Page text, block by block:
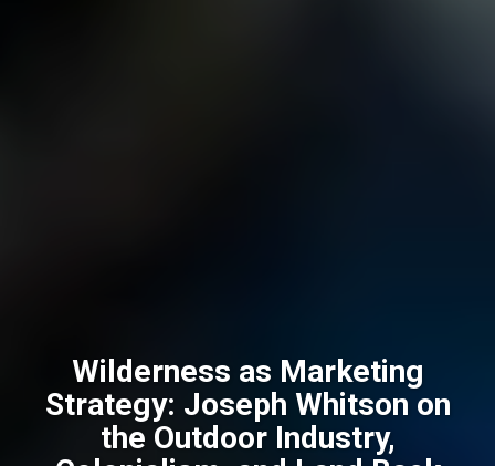
Wilderness as Marketing
Strategy: Joseph Whitson on
the Outdoor Industry,